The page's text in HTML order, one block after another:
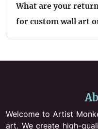
What are your
for custom wall art
Welcome to Artist
art. We create high-